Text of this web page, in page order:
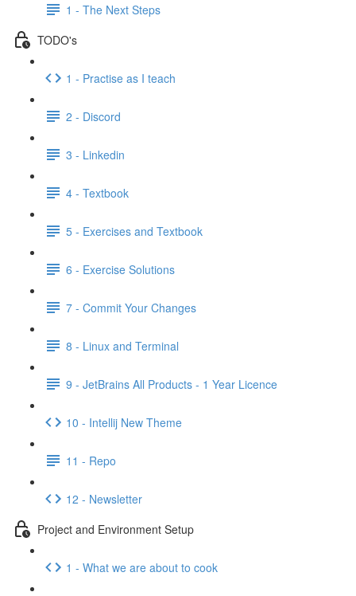
1 - The Next Steps
TODO's
1 - Practise as I teach
2 - Discord
3 - Linkedin
4 - Textbook
5 - Exercises and Textbook
6 - Exercise Solutions
7 - Commit Your Changes
8 - Linux and Terminal
9 - JetBrains All Products - 1 Year Licence
10 - Intellij New Theme
11 - Repo
12 - Newsletter
Project and Environment Setup
1 - What we are about to cook